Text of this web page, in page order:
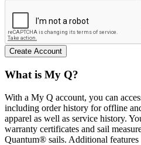
What is My Q?
With a My Q account, you can
including order history for offline
apparel as well as service history.
warranty certificates and sail
Quantum® sails. Additional features